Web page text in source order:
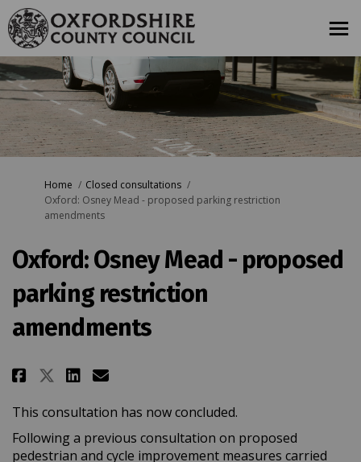
You are here:
Home
Closed consultations
Oxford: Osney Mead - proposed parking restriction
amendments
Oxford: Osney Mead - proposed
parking restriction
amendments
Share Oxford: Osney Mead -
Share Oxford: Osney Mead -
Share Oxford: Osney
Email Oxford: Osney
This consultation has now concluded.
Following a previous consultation on proposed
pedestrian and cycle improvement measures carried